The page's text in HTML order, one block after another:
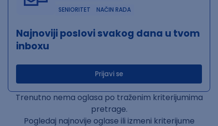
SENIORITET
NAČIN RADA
Najnoviji poslovi svakog dana u tvom
inboxu
Prijavi se
Trenutno nema oglasa po traženim kriterijumima
pretrage.
Pogledaj najnovije oglase ili izmeni kriterijume